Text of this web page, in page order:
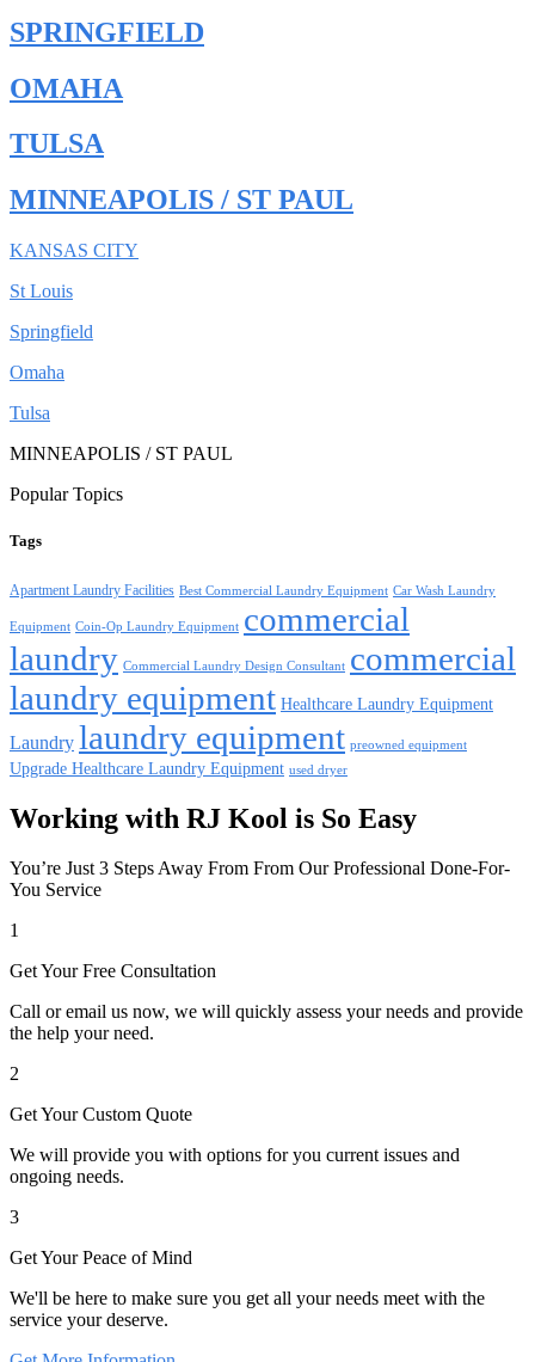
SPRINGFIELD
OMAHA
TULSA
MINNEAPOLIS / ST PAUL
KANSAS CITY
St Louis
Springfield
Omaha
Tulsa
MINNEAPOLIS / ST PAUL
Popular Topics
Tags
Apartment Laundry Facilities Best Commercial Laundry Equipment Car Wash Laundry
Equipment Coin-Op Laundry Equipment commercial
laundry Commercial Laundry Design Consultant commercial
laundry equipment Healthcare Laundry Equipment
Laundry laundry equipment preowned equipment
Upgrade Healthcare Laundry Equipment used dryer
Working with RJ Kool is So Easy
You’re Just 3 Steps Away From From Our Professional Done-For-
You Service
1
Get Your Free Consultation
Call or email us now, we will quickly assess your needs and provide
the help your need.
2
Get Your Custom Quote
We will provide you with options for you current issues and
ongoing needs.
3
Get Your Peace of Mind
We'll be here to make sure you get all your needs meet with the
service your deserve.